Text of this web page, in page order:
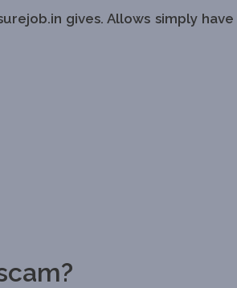
gives. Allows simply have